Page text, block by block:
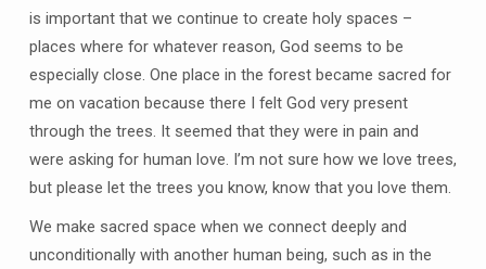
is important that we continue to create holy spaces –
places where for whatever reason, God seems to be
especially close. One place in the forest became sacred for
me on vacation because there I felt God very present
through the trees. It seemed that they were in pain and
were asking for human love. I’m not sure how we love trees,
but please let the trees you know, know that you love them.
We make sacred space when we connect deeply and
unconditionally with another human being, such as in the